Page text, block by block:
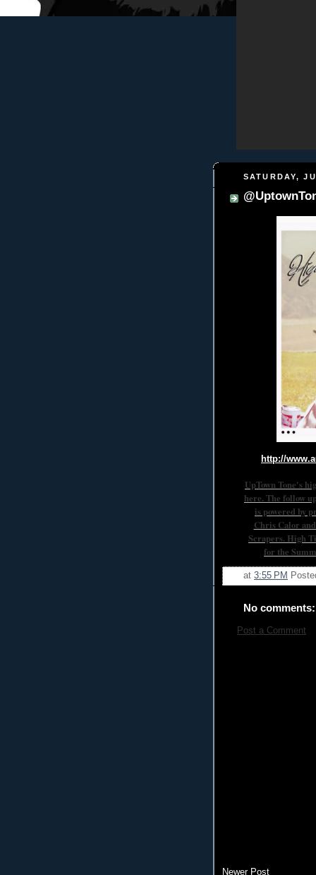
SATURDAY,
http://
UpTown Tone's
here. The follow
is powered by
Chris Calor
Scrapers. High
for the
at 3:55 PM
No comments:
Post a Comment
Newer Post